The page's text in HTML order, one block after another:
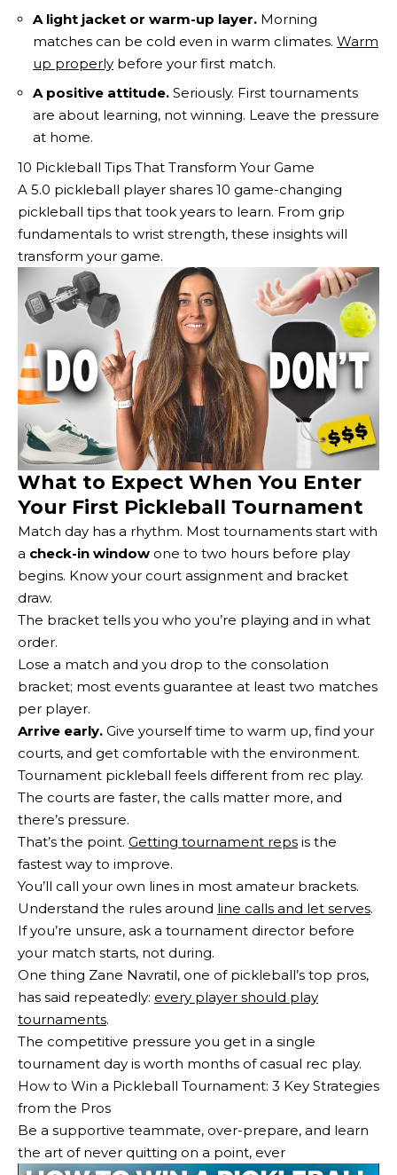
A light jacket or warm-up layer. Morning
matches can be cold even in warm climates. Warm
up properly before your first match.
A positive attitude. Seriously. First tournaments
are about learning, not winning. Leave the pressure
at home.
10 Pickleball Tips That Transform Your Game
A 5.0 pickleball player shares 10 game-changing
pickleball tips that took years to learn. From grip
fundamentals to wrist strength, these insights will
transform your game.
What to Expect When You Enter
Your First Pickleball Tournament
Match day has a rhythm. Most tournaments start with
a check-in window one to two hours before play
begins. Know your court assignment and bracket
draw.
The bracket tells you who you’re playing and in what
order.
Lose a match and you drop to the consolation
bracket; most events guarantee at least two matches
per player.
Arrive early. Give yourself time to warm up, find your
courts, and get comfortable with the environment.
Tournament pickleball feels different from rec play.
The courts are faster, the calls matter more, and
there’s pressure.
That’s the point. Getting tournament reps is the
fastest way to improve.
You’ll call your own lines in most amateur brackets.
Understand the rules around line calls and let serves.
If you’re unsure, ask a tournament director before
your match starts, not during.
One thing Zane Navratil, one of pickleball’s top pros,
has said repeatedly: every player should play
tournaments.
The competitive pressure you get in a single
tournament day is worth months of casual rec play.
How to Win a Pickleball Tournament: 3 Key Strategies
from the Pros
Be a supportive teammate, over-prepare, and learn
the art of never quitting on a point, ever